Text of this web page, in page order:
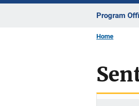
Program
Home